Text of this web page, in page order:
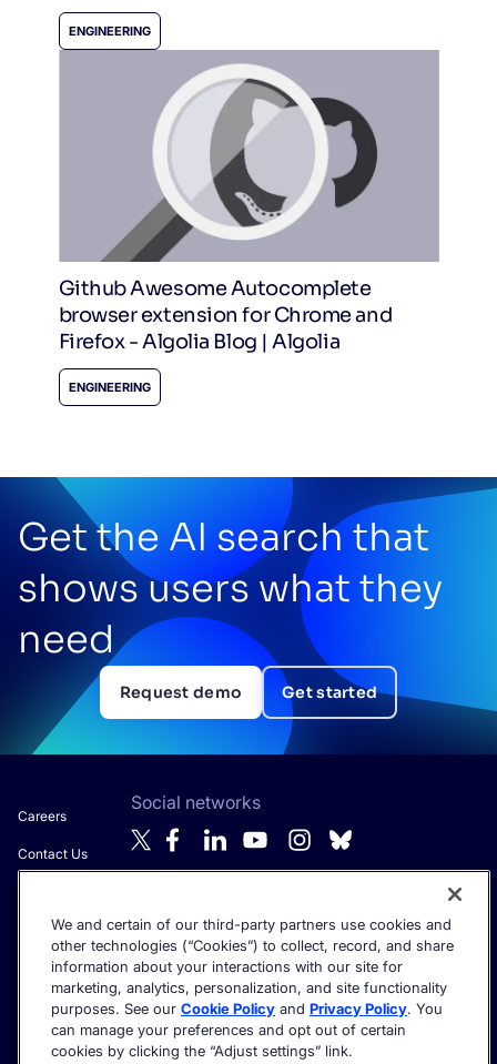
ENGINEERING
Github Awesome Autocomplete
browser extension for Chrome and
Firefox - Algolia Blog | Algolia
ENGINEERING
Get the AI search that
shows users what they
need
Request demo Get started
Careers
Contact Us
Anti-Modern
Slavery
Statement
Social networks
Get the latest in AI search - straight to your inbox.
We and certain of our third-party partners use cookies and
other technologies (“Cookies”) to collect, record, and share
information about your interactions with our site for
marketing, analytics, personalization, and site functionality
purposes. See our Cookie Policy and Privacy Policy. You
can manage your preferences and opt out of certain
cookies by clicking the “Adjust settings” link.